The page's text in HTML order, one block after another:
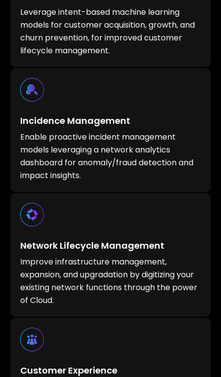
Leverage intent-based machine learning
models for customer acquisition, growth, and
churn prevention, for improved customer
lifecycle management.
Incidence Management
Enable proactive incident management
models leveraging a network analytics
dashboard for anomaly/fraud detection and
impact insights.
Network Lifecycle Management
Improve infrastructure management,
expansion, and upgradation by digitizing your
existing network functions through the power
of Cloud.
Customer Experience